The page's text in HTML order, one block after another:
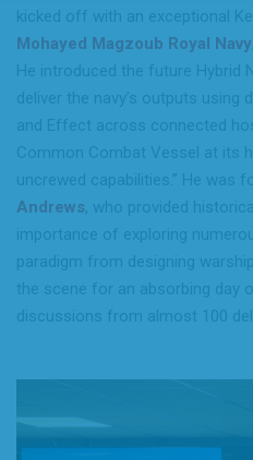
kicked off with an exceptional
Mohayed Magzoub Royal Navy
He introduced the future Hybrid
deliver the navy’s outputs using
and Effect across connected
Common Combat Vessel at its
uncrewed capabilities.” He was
Andrews, who provided
importance of exploring
paradigm from designing
the scene for an absorbing day
discussions from almost 100